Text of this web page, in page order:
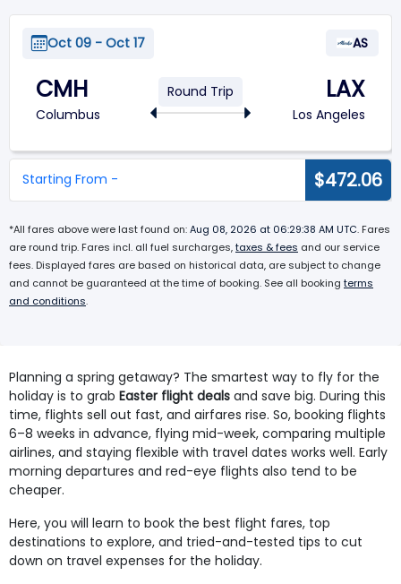
Oct 09 - Oct 17 AS
CMH
Columbus
Round Trip LAX
Los Angeles
Starting From - $472.06
*All fares above were last found on:Aug 08, 2026 at 06:29:38 AM UTC. Fares
are round trip. Fares incl. all fuel surcharges,taxes & fees and our service
fees. Displayed fares are based on historical data, are subject to change
and cannot be guaranteed at the time of booking. See all booking terms
and conditions.
Planning a spring getaway? The smartest way to fly for the
holiday is to grab Easter flight deals and save big. During this
time, flights sell out fast, and airfares rise. So, booking flights
6–8 weeks in advance, flying mid-week, comparing multiple
airlines, and staying flexible with travel dates works well. Early
morning departures and red-eye flights also tend to be
cheaper.
Here, you will learn to book the best flight fares, top
destinations to explore, and tried-and-tested tips to cut
down on travel expenses for the holiday.